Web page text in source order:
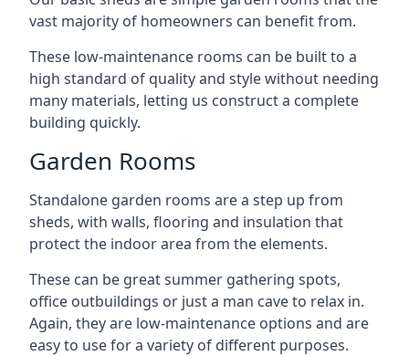
vast majority of homeowners can benefit from.
These low-maintenance rooms can be built to a
high standard of quality and style without needing
many materials, letting us construct a complete
building quickly.
Garden Rooms
Standalone garden rooms are a step up from
sheds, with walls, flooring and insulation that
protect the indoor area from the elements.
These can be great summer gathering spots,
office outbuildings or just a man cave to relax in.
Again, they are low-maintenance options and are
easy to use for a variety of different purposes.